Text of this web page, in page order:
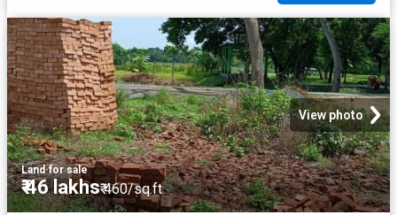
View photo
Land·for sale
₹ 46 lakhs₹ 460/sq.ft